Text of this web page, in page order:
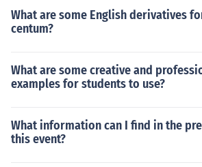
What are some English derivatives
centum?
What are some creative and
examples for students to use?
What information can I find in the
this event?